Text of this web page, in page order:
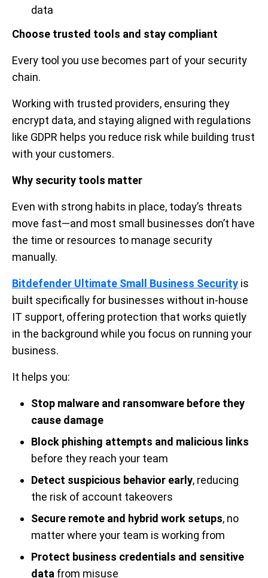
data
Choose trusted tools and stay compliant
Every tool you use becomes part of your security
chain.
Working with trusted providers, ensuring they
encrypt data, and staying aligned with regulations
like GDPR helps you reduce risk while building trust
with your customers.
Why security tools matter
Even with strong habits in place, today’s threats
move fast—and most small businesses don’t have
the time or resources to manage security
manually.
Bitdefender Ultimate Small Business Security is
built specifically for businesses without in-house
IT support, offering protection that works quietly
in the background while you focus on running your
business.
It helps you:
Stop malware and ransomware before they
cause damage
Block phishing attempts and malicious links
before they reach your team
Detect suspicious behavior early, reducing
the risk of account takeovers
Secure remote and hybrid work setups, no
matter where your team is working from
Protect business credentials and sensitive
data from misuse